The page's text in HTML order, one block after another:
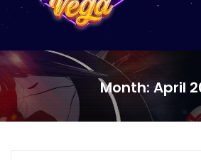
Month:April